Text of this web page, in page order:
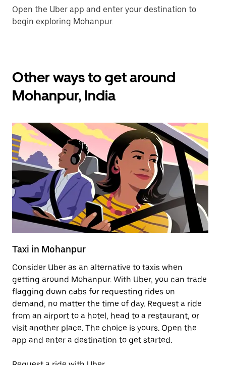
Open the Uber app and enter your destination to
begin exploring Mohanpur.
Other ways to get around
Mohanpur, India
Taxi in Mohanpur
Consider Uber as an alternative to taxis when
getting around Mohanpur. With Uber, you can trade
flagging down cabs for requesting rides on
demand, no matter the time of day. Request a ride
from an airport to a hotel, head to a restaurant, or
visit another place. The choice is yours. Open the
app and enter a destination to get started.